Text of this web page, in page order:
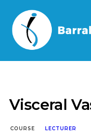
Home /
Visceral
COURSE LECTURER